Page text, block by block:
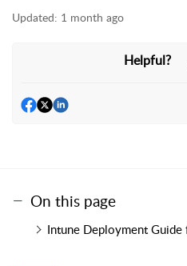
Updated: 1 month ago
Helpful?
On this page
Intune Deployment